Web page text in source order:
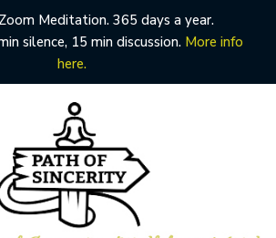
Meditation. 365 days a year.
silence, 15 min discussion. More info
here.